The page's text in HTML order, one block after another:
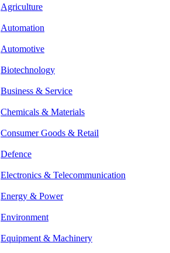
Agriculture
Automation
Automotive
Biotechnology
Business & Service
Chemicals & Materials
Consumer Goods & Retail
Defence
Electronics & Telecommunication
Energy & Power
Environment
Equipment & Machinery